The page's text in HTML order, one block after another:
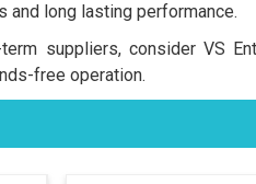
and long lasting performance.
suppliers, consider VS
free operation.